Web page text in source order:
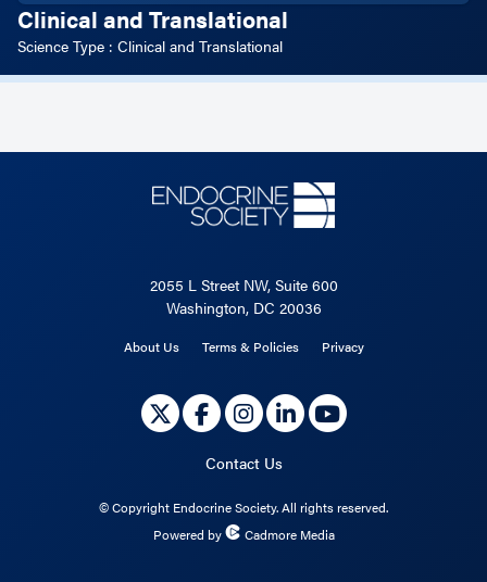
Clinical and Translational
Science Type : Clinical and Translational
2055 L Street NW, Suite 600
Washington, DC 20036
About Us Terms & Policies Privacy
Contact Us
©Copyright Endocrine Society. All rights reserved.
Powered by
Cadmore Media